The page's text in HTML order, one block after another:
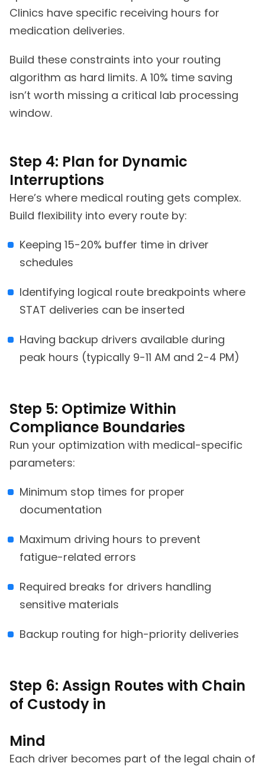
Clinics have specific receiving hours for
medication deliveries.
Build these constraints into your routing
algorithm as hard limits. A 10% time saving
isn’t worth missing a critical lab processing
window.
Step 4: Plan for Dynamic
Interruptions
Here’s where medical routing gets complex.
Build flexibility into every route by:
Keeping 15-20% buffer time in driver
schedules
Identifying logical route breakpoints where
STAT deliveries can be inserted
Having backup drivers available during
peak hours (typically 9-11 AM and 2-4 PM)
Step 5: Optimize Within
Compliance Boundaries
Run your optimization with medical-specific
parameters:
Minimum stop times for proper
documentation
Maximum driving hours to prevent
fatigue-related errors
Required breaks for drivers handling
sensitive materials
Backup routing for high-priority deliveries
Step 6: Assign Routes with Chain
of Custody in
Mind
Each driver becomes part of the legal chain of